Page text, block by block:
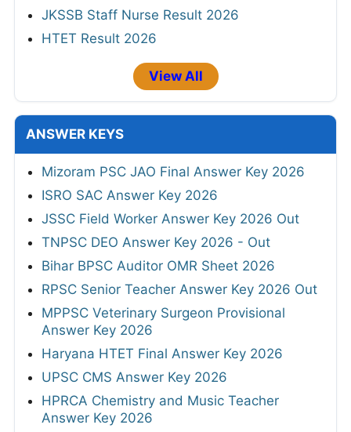
JKSSB Staff Nurse Result 2026
HTET Result 2026
View All
ANSWER KEYS
Mizoram PSC JAO Final Answer Key 2026
ISRO SAC Answer Key 2026
JSSC Field Worker Answer Key 2026 Out
TNPSC DEO Answer Key 2026 - Out
Bihar BPSC Auditor OMR Sheet 2026
RPSC Senior Teacher Answer Key 2026 Out
MPPSC Veterinary Surgeon Provisional
Answer Key 2026
Haryana HTET Final Answer Key 2026
UPSC CMS Answer Key 2026
HPRCA Chemistry and Music Teacher
Answer Key 2026